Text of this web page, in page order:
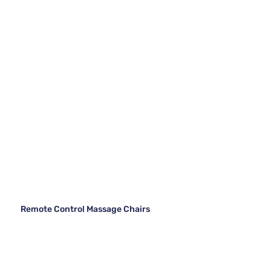
Remote Control Massage Chairs